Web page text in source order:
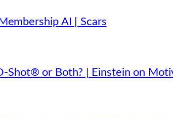
AI | Scars
Shot® or Both? | Einstein on